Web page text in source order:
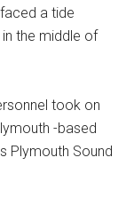
a tide
the middle of
took on
-based
Plymouth Sound